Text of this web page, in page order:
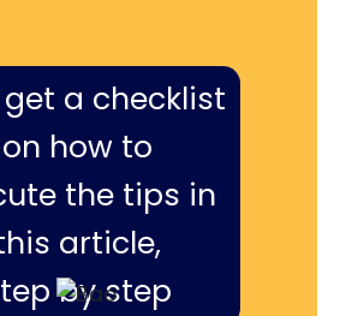
get a checklist
on how to
the tips in
article,
by step